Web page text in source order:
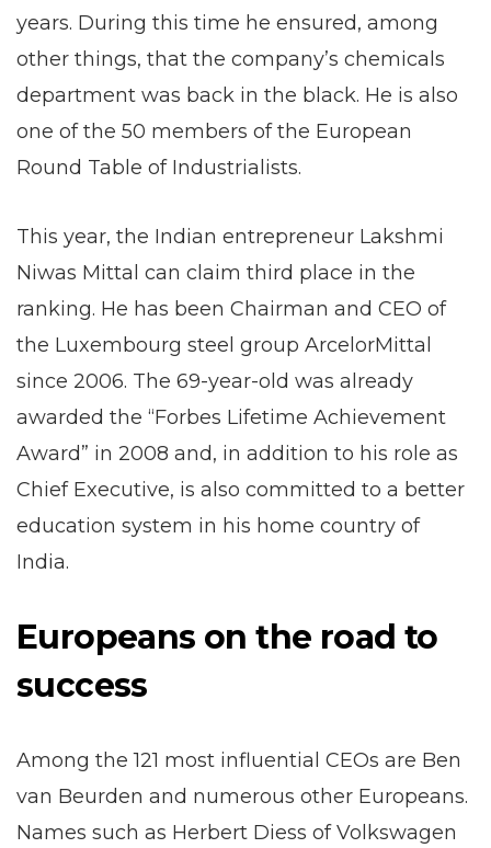
years. During this time he ensured, among
other things, that the company’s chemicals
department was back in the black. He is also
one of the 50 members of the European
Round Table of Industrialists.
This year, the Indian entrepreneur Lakshmi
Niwas Mittal can claim third place in the
ranking. He has been Chairman and CEO of
the Luxembourg steel group ArcelorMittal
since 2006. The 69-year-old was already
awarded the “Forbes Lifetime Achievement
Award” in 2008 and, in addition to his role as
Chief Executive, is also committed to a better
education system in his home country of
India.
Europeans on the road to
success
Among the 121 most influential CEOs are Ben
van Beurden and numerous other Europeans.
Names such as Herbert Diess of Volkswagen